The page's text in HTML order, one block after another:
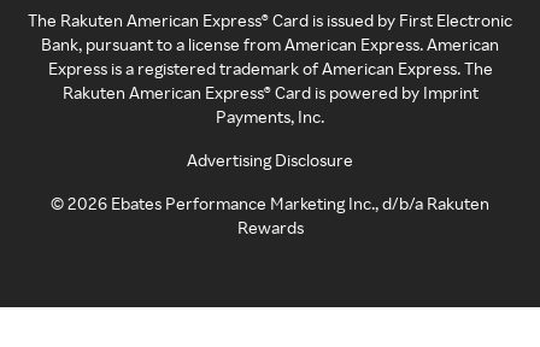
The Rakuten American Express® Card is issued by First Electronic
Bank, pursuant to a license from American Express. American
Express is a registered trademark of American Express. The
Rakuten American Express® Card is powered by Imprint
Payments, Inc.
Advertising Disclosure
©2026 Ebates Performance Marketing Inc., d/b/a Rakuten
Rewards